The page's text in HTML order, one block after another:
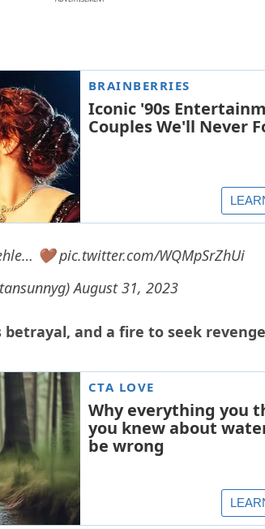
🤎pic.twitter.com/WQMpSrZhUi
August 31, 2023
betrayal, and a fire to seek revenge